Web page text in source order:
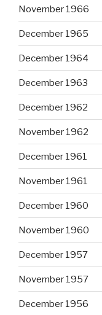
November 1966
December 1965
December 1964
December 1963
December 1962
November 1962
December 1961
November 1961
December 1960
November 1960
December 1957
November 1957
December 1956